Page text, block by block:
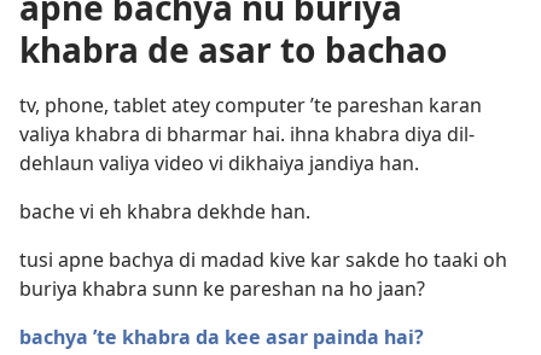
khabra de asar to bachao
tv, phone, tablet atey computer ’te pareshan karan
valiya khabra di bharmar hai. ihna khabra diya dil-
dehlaun valiya video vi dikhaiya jandiya han.
bache vi eh khabra dekhde han.
tusi apne bachya di madad kive kar sakde ho taaki oh
buriya khabra sunn ke pareshan na ho jaan?
bachya ’te khabra da kee asar painda hai?